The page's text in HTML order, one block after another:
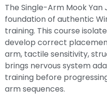
The Single-Arm Mook
foundation of authentic
training. This course
develop correct
arm, tactile sensitivity,
brings nervous system
training before
arm sequences.